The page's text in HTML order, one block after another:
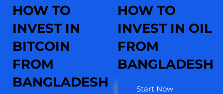
HOW TO
INVEST IN
BITCOIN
FROM
BANGLADESH
Start Now
HOW TO
INVEST IN OIL
FROM
BANGLADESH